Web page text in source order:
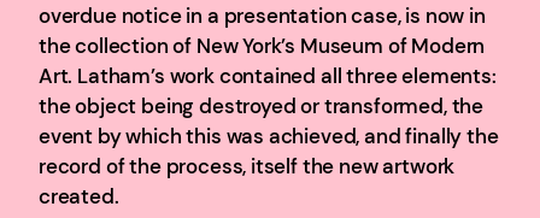
overdue notice in a presentation case, is now in
the collection of New York’s Museum of Modern
Art. Latham’s work contained all three elements:
the object being destroyed or transformed, the
event by which this was achieved, and finally the
record of the process, itself the new artwork
created.